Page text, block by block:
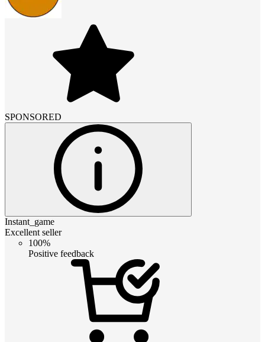
SPONSORED
Instant_game
Excellent seller
100%
Positive feedback